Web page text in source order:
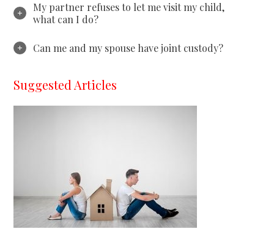
My partner refuses to let me visit my child,
what can I do?
Can me and my spouse have joint custody?
Suggested Articles